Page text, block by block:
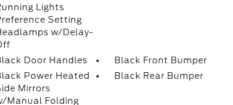
Lights
Setting
w/Delay-
Door Handles
Black Front Bumper
Power Heated
Mirrors
Manual Folding
Black Rear Bumper